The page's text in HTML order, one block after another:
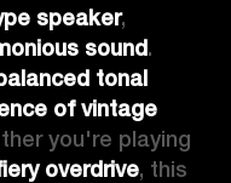
speaker,
sound.
tonal
of vintage
overdrive, this